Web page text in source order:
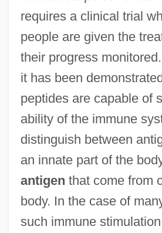
requires a clinical trial
people are given the
their progress
it has been
peptides are capable of
ability of the immune
distinguish between
an innate part of the
antigen that come from
body. In the case of
such immune
Immune Response To Infection
Immune Deficiency Foundation
Immun.
Immucor, Inc.
IMMTS
Immovable Joint
Immovable
Immortelle
Immortals, The
Immortality, Symbolic
Immortality, Chinese